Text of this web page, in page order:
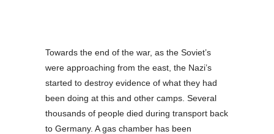
Towards the end of the war, as the Soviet’s
were approaching from the east, the Nazi’s
started to destroy evidence of what they had
been doing at this and other camps. Several
thousands of people died during transport back
to Germany. A gas chamber has been